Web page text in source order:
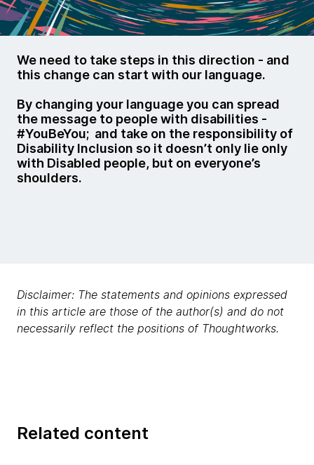
We need to take steps in this direction - and
this change can start with our language.
By changing your language you can spread
the message to people with disabilities -
#YouBeYou; and take on the responsibility of
Disability Inclusion so it doesn’t only lie only
with Disabled people, but on everyone’s
shoulders.
Disclaimer: The statements and opinions expressed
in this article are those of the author(s) and do not
necessarily reflect the positions of Thoughtworks.
Related content